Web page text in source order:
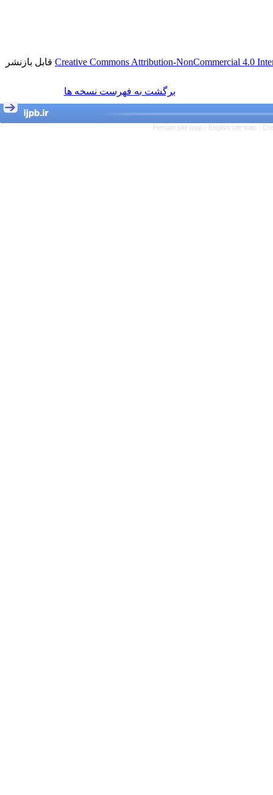
Creative Commons Attribution-NonCommercial 4.0 قابل بازنشر
برگشت به فهرست نسخه ها
Persian site map - English site map -